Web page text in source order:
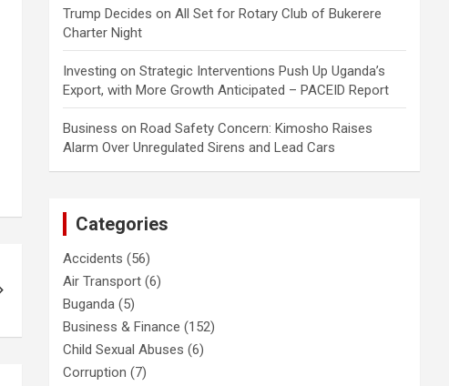
Trump Decides onAll Set for Rotary Club of Bukerere
Charter Night
Investing onStrategic Interventions Push Up Uganda’s
Export, with More Growth Anticipated – PACEID Report
Business onRoad Safety Concern: Kimosho Raises
Alarm Over Unregulated Sirens and Lead Cars
Categories
Accidents (56)
Air Transport (6)
Buganda (5)
Business & Finance (152)
Child Sexual Abuses (6)
Corruption (7)